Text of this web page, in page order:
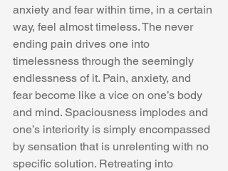
anxiety and fear within time, in a certain
way, feel almost timeless. The never
ending pain drives one into
timelessness through the seemingly
endlessness of it. Pain, anxiety, and
fear become like a vice on one’s body
and mind. Spaciousness implodes and
one’s interiority is simply encompassed
by sensation that is unrelenting with no
specific solution. Retreating into